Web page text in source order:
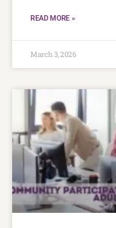
READ MORE »
March 3, 2026